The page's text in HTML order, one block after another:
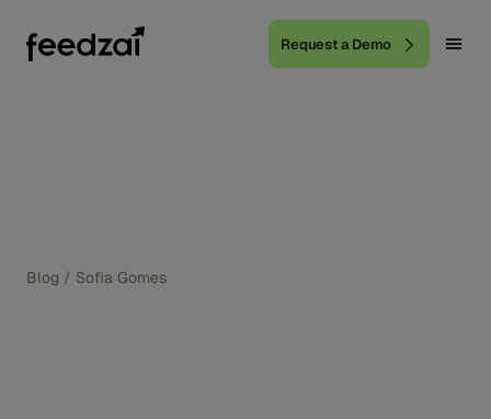
Request a Demo
Blog / Sofia Gomes